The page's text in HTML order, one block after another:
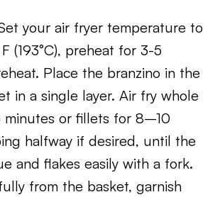
your air fryer temperature to
(193°C), preheat for 3-5
Place the branzino in the
in a single layer. Air fry whole
minutes or fillets for 8–10
halfway if desired, until the
and flakes easily with a fork.
from the basket, garnish